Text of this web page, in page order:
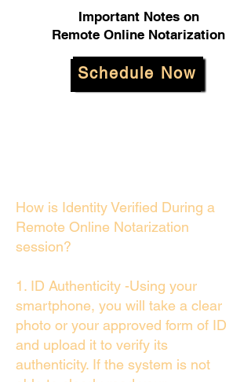
Important Notes on
Remote Online Notarization
Schedule Now
How is Identity Verified During a
Remote Online Notarization
session?
1. ID Authenticity -Using your
smartphone, you will take a clear
photo or your approved form of ID
and upload it to verify its
authenticity. If the system is not